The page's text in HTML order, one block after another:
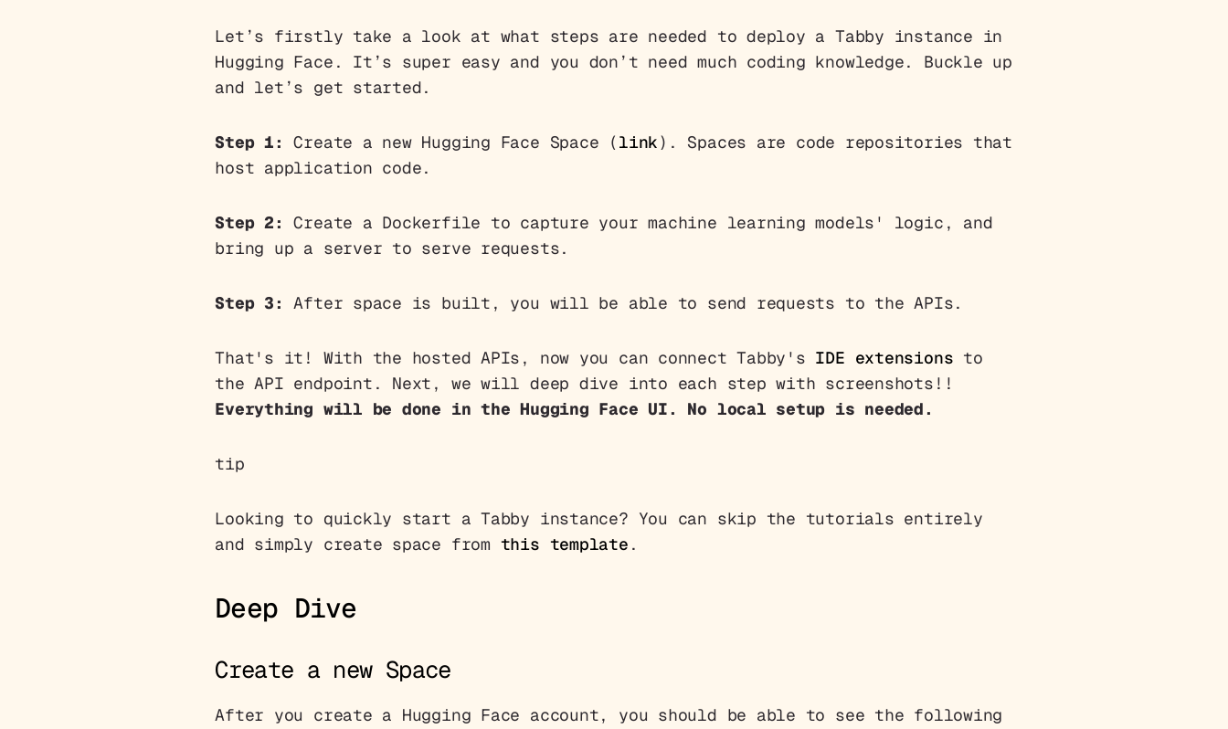
Let’s firstly take a look at what steps are needed to deploy a Tabby instance in
Hugging Face. It’s super easy and you don’t need much coding knowledge. Buckle up
and let’s get started.
Step 1: Create a new Hugging Face Space ( link). Spaces are code repositories that
host application code.
Step 2:
Create a Dockerfile to capture your machine learning models' logic, and
bring up a server to serve requests.
Step 3: After space is built, you will be able to send requests to the APIs.
That's it! With the hosted APIs, now you can connect Tabby's IDE extensions to
the API endpoint. Next, we will deep dive into each step with screenshots!!
Everything will be done in the Hugging Face UI. No local setup is needed.
tip
Looking to quickly start a Tabby instance? You can skip the tutorials entirely
and simply create space from this template .
Deep Dive
Create a new Space
After you create a Hugging Face account, you should be able to see the following